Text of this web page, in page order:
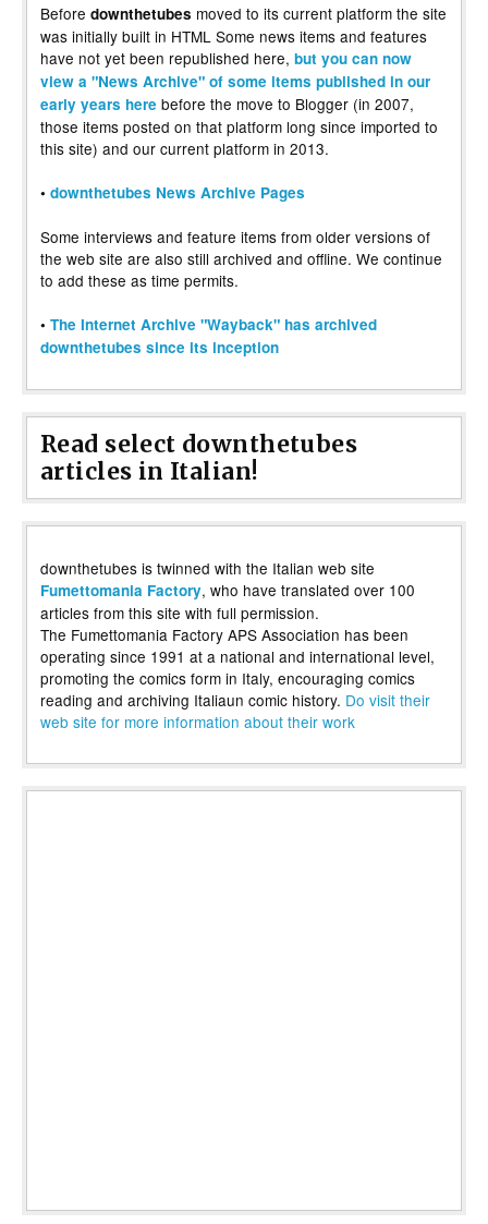
Before downthetubes moved to its current platform the site
was initially built in HTML Some news items and features
have not yet been republished here, but you can now
view a "News Archive" of some items published in our
early years here before the move to Blogger (in 2007,
those items posted on that platform long since imported to
this site) and our current platform in 2013.
• downthetubes News Archive Pages
Some interviews and feature items from older versions of
the web site are also still archived and offline. We continue
to add these as time permits.
• The Internet Archive "Wayback" has archived
downthetubes since its inception
Read select downthetubes
articles in Italian!
downthetubes is twinned with the Italian web site
Fumettomania Factory, who have translated over 100
articles from this site with full permission.
The Fumettomania Factory APS Association has been
operating since 1991 at a national and international level,
promoting the comics form in Italy, encouraging comics
reading and archiving Italiaun comic history. Do visit their
web site for more information about their work